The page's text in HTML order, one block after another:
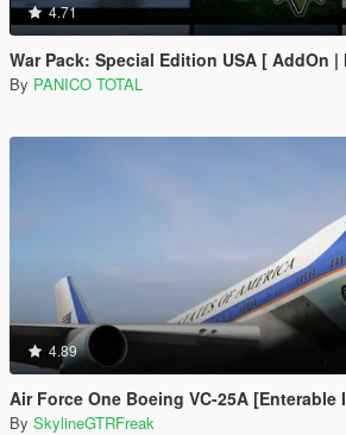
4.71
War Pack: Special Edition USA [ AddOn | Mods |
By PANICO TOTAL
4.89
Air Force One Boeing VC-25A [Enterable Interior
By SkylineGTRFreak